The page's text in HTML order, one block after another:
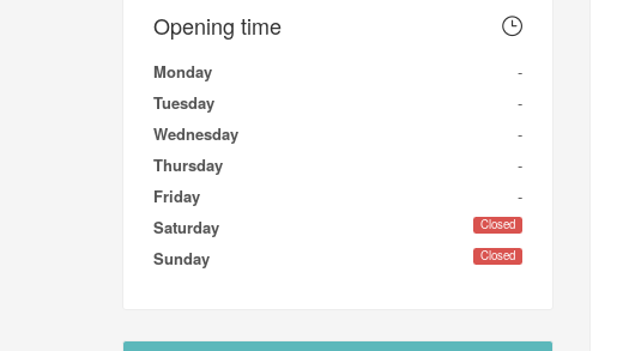
Opening time
Monday
-
Tuesday
-
Wednesday
-
Thursday
-
Friday
-
Saturday
Closed
Sunday Closed